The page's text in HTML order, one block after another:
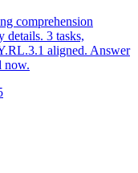
comprehension
details. 3 tasks,
aligned. Answer
now.